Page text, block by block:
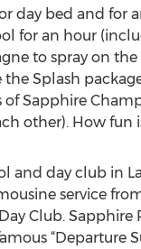
day bed and for
for an hour
to spray on the
the Splash
Sapphire
other). How fun
and day club in
service
Club. Sapphire
“Departure